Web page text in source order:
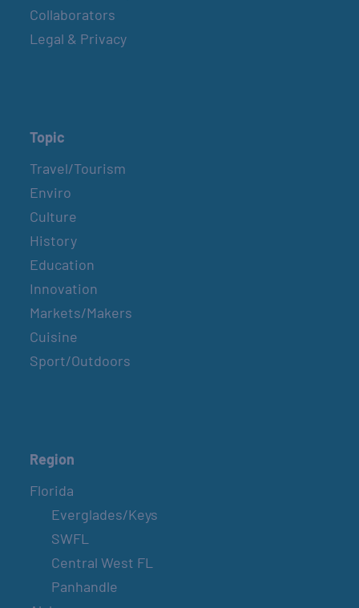
Collaborators
Legal & Privacy
Topic
Travel/Tourism
Enviro
Culture
History
Education
Innovation
Markets/Makers
Cuisine
Sport/Outdoors
Region
Florida
Everglades/Keys
SWFL
Central West FL
Panhandle